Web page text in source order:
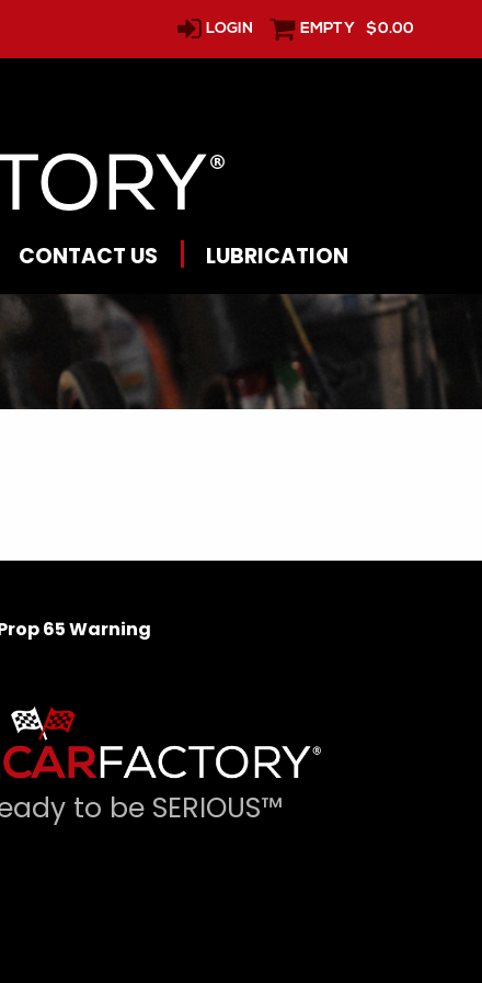
LOGIN EMPTY $0.00
CONTACT US LUBRICATION
65 Warning
to be SERIOUS™